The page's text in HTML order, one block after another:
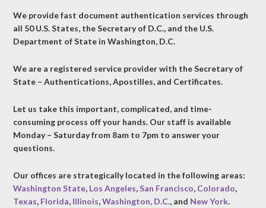
We provide fast document authentication services through
all 50 U.S. States, the Secretary of D.C., and the U.S.
Department of State in Washington, D.C.
We are a registered service provider with the Secretary of
State – Authentications, Apostilles, and Certificates.
Let us take this important, complicated, and time-
consuming process off your hands. Our staff is available
Monday – Saturday from 8am to 7pm to answer your
questions.
Our offices are strategically located in the following areas:
Washington State, Los Angeles,San Francisco, Colorado,
Texas, Florida, Illinois,Washington, D.C., and New York.